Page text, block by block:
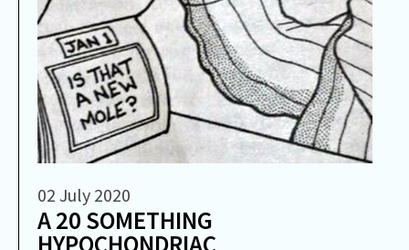
02 July 2020
A 20 SOMETHING